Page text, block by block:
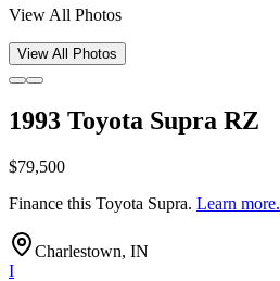
View All Photos
View All Photos
1993 Toyota Supra RZ
$79,500
Finance this Toyota Supra. Learn more.
Charlestown, IN
I